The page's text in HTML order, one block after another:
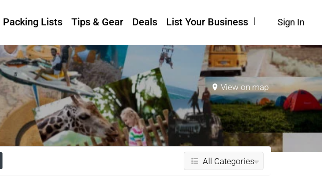
Sign In
Packing Lists Tips & Gear Deals List Your Business
View on map
All Categories